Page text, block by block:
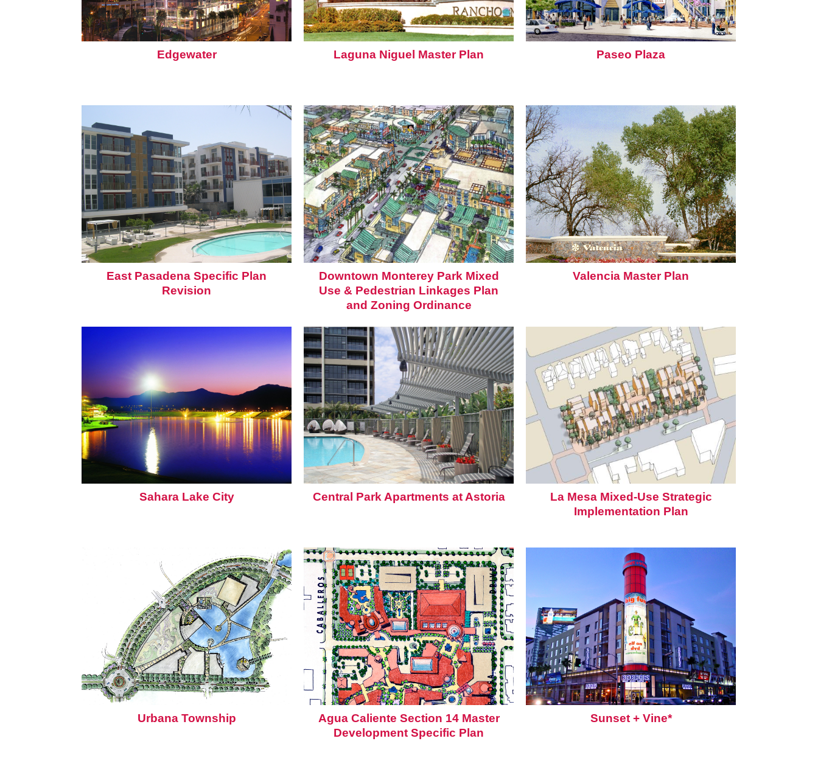
Edgewater Laguna Niguel Master Plan Paseo Plaza
East Pasadena Specific Plan
Revision
Downtown Monterey Park Mixed
Use & Pedestrian Linkages Plan
and Zoning Ordinance
Valencia Master Plan
Sahara Lake City Central Park Apartments at Astoria
La Mesa Mixed-Use Strategic
Implementation Plan
Urbana Township
Agua Caliente Section 14 Master
Development Specific Plan
Sunset + Vine*